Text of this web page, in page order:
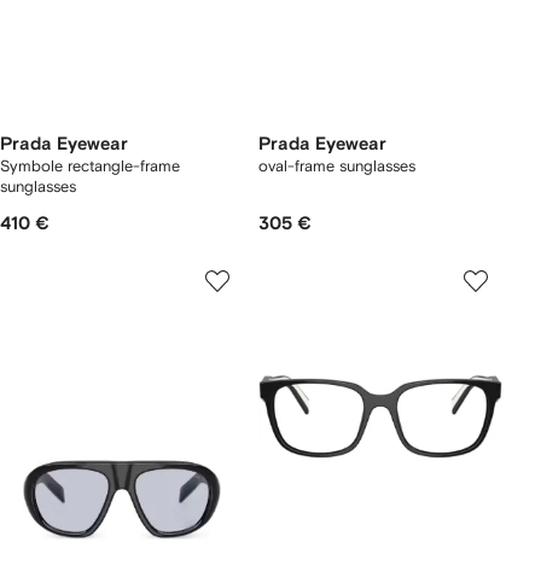
Prada Eyewear
Symbole rectangle-frame
sunglasses
410 €
Prada Eyewear
oval-frame sunglasses
305 €